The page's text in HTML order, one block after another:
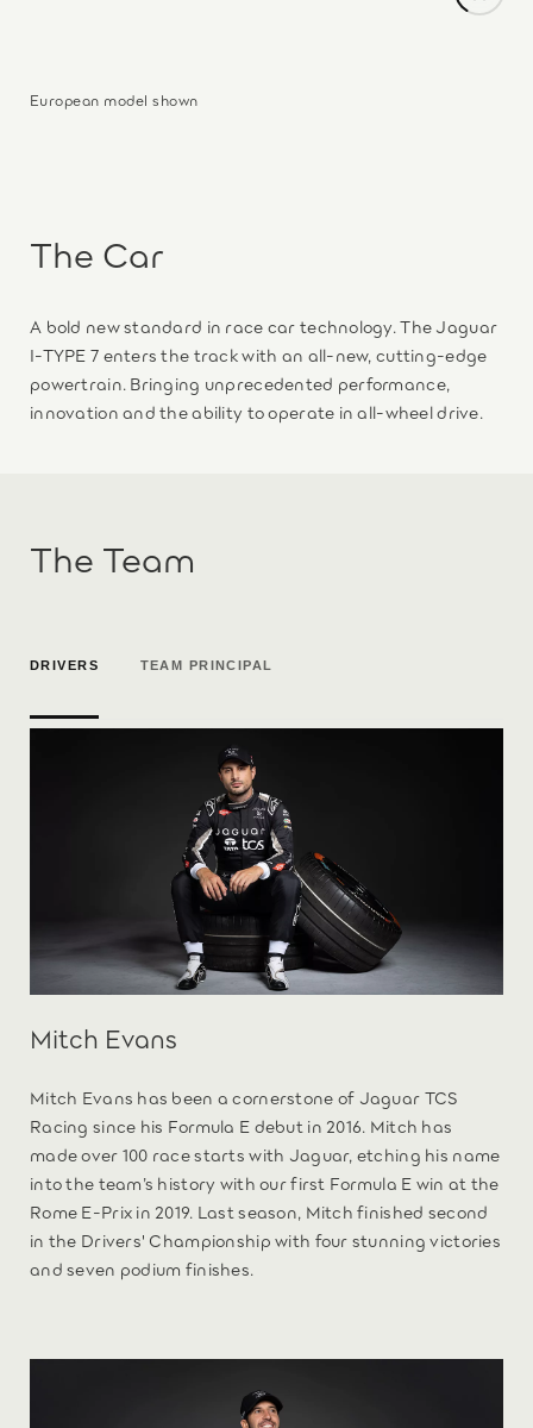
European model shown
The Car
A bold new standard in race car technology. The Jaguar
I-TYPE 7 enters the track with an all‑new, cutting-edge
powertrain. Bringing unprecedented performance,
innovation and the ability to operate in all-wheel drive.
The Team
DRIVERS TEAM PRINCIPAL
Mitch Evans
Mitch Evans has been a cornerstone of Jaguar TCS
Racing since his Formula E debut in 2016. Mitch has
made over 100 race starts with Jaguar, etching his name
into the team’s history with our first Formula E win at the
Rome E-Prix in 2019. Last season, Mitch finished second
in the Drivers' Championship with four stunning victories
and seven podium finishes.